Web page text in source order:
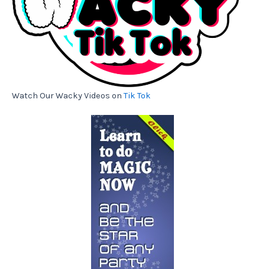
Watch Our Wacky Videos onTik Tok